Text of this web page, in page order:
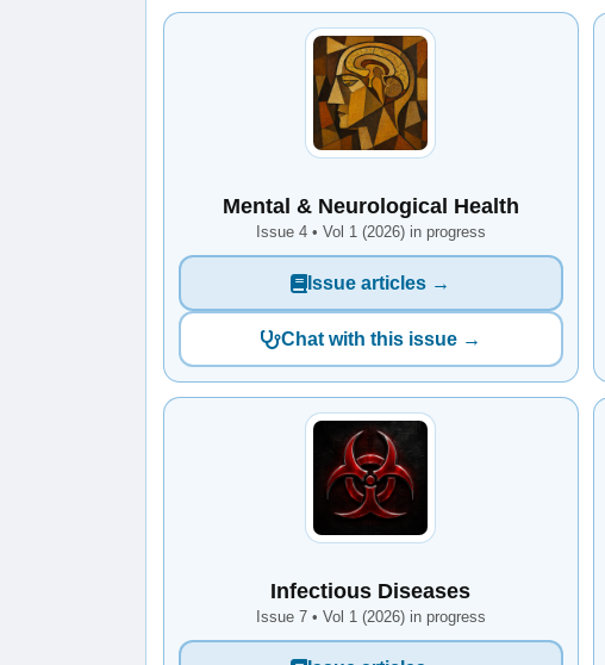
Mental & Neurological Health
Issue 4 • Vol 1 (2026) in progress
Issue articles →
Chat with this issue →
Infectious Diseases
Issue 7 • Vol 1 (2026) in progress